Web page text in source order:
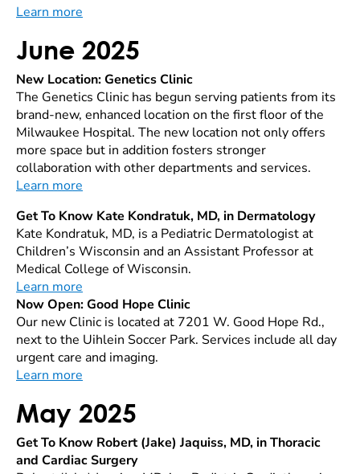
Learn more
June 2025
New Location: Genetics Clinic
The Genetics Clinic has begun serving patients from its
brand-new, enhanced location on the first floor of the
Milwaukee Hospital. The new location not only offers
more space but in addition fosters stronger
collaboration with other departments and services.
Learn more
Get To Know Kate Kondratuk, MD, in Dermatology
Kate Kondratuk, MD, is a Pediatric Dermatologist at
Children’s Wisconsin and an Assistant Professor at
Medical College of Wisconsin.
Learn more
Now Open: Good Hope Clinic
Our new Clinic is located at 7201 W. Good Hope Rd.,
next to the Uihlein Soccer Park. Services include all day
urgent care and imaging.
Learn more
May 2025
Get To Know Robert (Jake) Jaquiss, MD, in Thoracic
and Cardiac Surgery